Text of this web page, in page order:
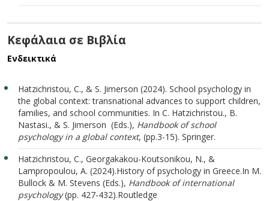
Κεφάλαια σε Βιβλία
Ενδεικτικά
Hatzichristou, C., & S. Jimerson (2024). School psychology in
the global context: transnational advances to support children,
families, and school communities. In C. Hatzichristou., B.
Nastasi., & S. Jimerson (Εds.), Handbook of school
psychology in a global context, (pp.3-15). Springer.
Hatzichristou, C., Georgakakou-Koutsonikou, N., &
Lampropoulou, A. (2024).History of psychology in Greece.In M.
Bullock & M. Stevens (Eds.), Handbook of international
psychology(pp. 427-432).Routledge